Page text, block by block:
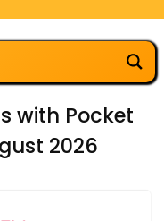
with Pocket
2026